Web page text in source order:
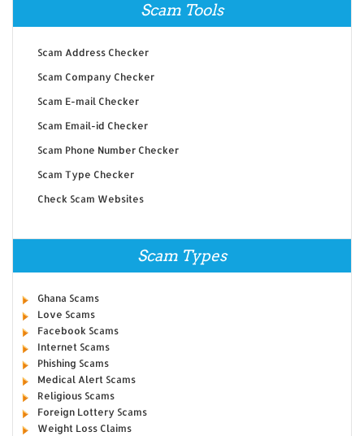
Scam Tools
Scam Address Checker
Scam Company Checker
Scam E-mail Checker
Scam Email-id Checker
Scam Phone Number Checker
Scam Type Checker
Check Scam Websites
Scam Types
Ghana Scams
Love Scams
Facebook Scams
Internet Scams
Phishing Scams
Medical Alert Scams
Religious Scams
Foreign Lottery Scams
Weight Loss Claims